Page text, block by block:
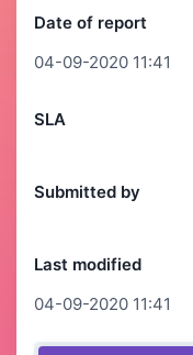
Date of report
04-09-2020 11:41
SLA
Submitted by
Last modified
04-09-2020 11:41